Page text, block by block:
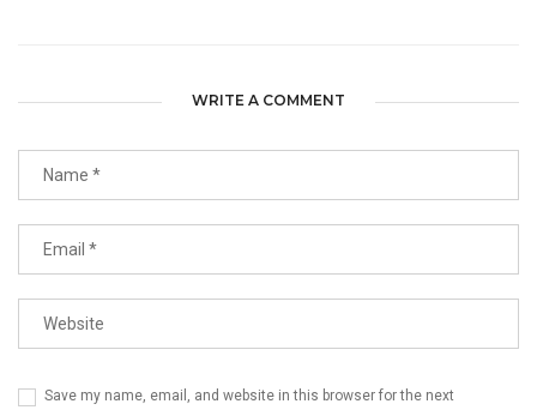
WRITE A COMMENT
Save my name, email, and website in this browser for the next